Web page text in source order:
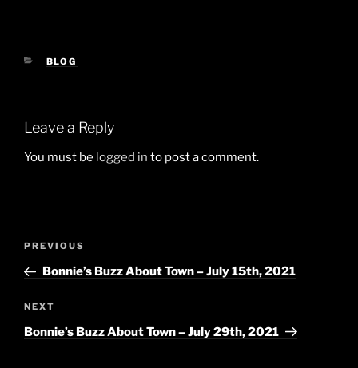
CATEGORIES
BLOG
Leave a Reply
You must be logged in to post a comment.
Post
Previous
Post
PREVIOUS
Bonnie’s Buzz About Town – July 15th, 2021
Next
Post
NEXT
Bonnie’s Buzz About Town – July 29th, 2021